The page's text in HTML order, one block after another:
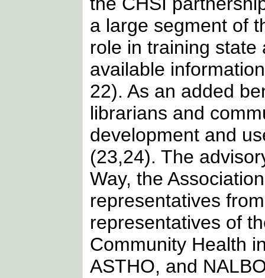
a large segment of
role in training state
available
22). As an added
librarians and
development and
(23,24). The
Way, the
representatives
representatives of
Community Health
ASTHO, and